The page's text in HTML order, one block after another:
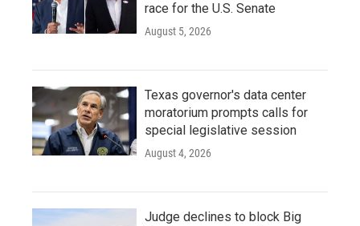
race for the U.S. Senate
August 5, 2026
Texas governor's data center
moratorium prompts calls for
special legislative session
August 4, 2026
Judge declines to block Big